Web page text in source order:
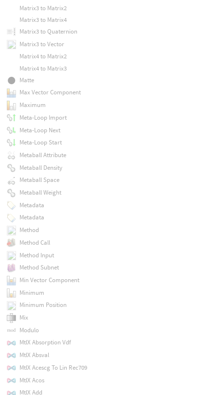
Matrix3 to Matrix2
Matrix3 to Matrix4
Matrix3 to Quaternion
Matrix3 to Vector
Matrix4 to Matrix2
Matrix4 to Matrix3
Matte
Max Vector Component
Maximum
Meta-Loop Import
Meta-Loop Next
Meta-Loop Start
Metaball Attribute
Metaball Density
Metaball Space
Metaball Weight
Metadata
Metadata
Method
Method Call
Method Input
Method Subnet
Min Vector Component
Minimum
Minimum Position
Mix
Modulo
MtlX Absorption Vdf
MtlX Absval
MtlX Acescg To Lin Rec709
MtlX Acos
MtlX Add